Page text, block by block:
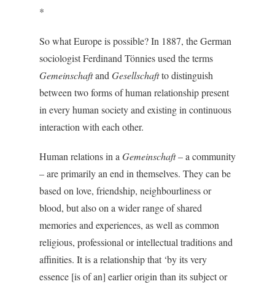
*
So what Europe is possible? In 1887, the German
sociologist Ferdinand Tönnies used the terms
GemeinschaftandGesellschaftto distinguish
between two forms of human relationship present
in every human society and existing in continuous
interaction with each other.
Human relations in aGemeinschaft– a community
– are primarily an end in themselves. They can be
based on love, friendship, neighbourliness or
blood, but also on a wider range of shared
memories and experiences, as well as common
religious, professional or intellectual traditions and
affinities. It is a relationship that ‘by its very
essence [is of an] earlier origin than its subject or